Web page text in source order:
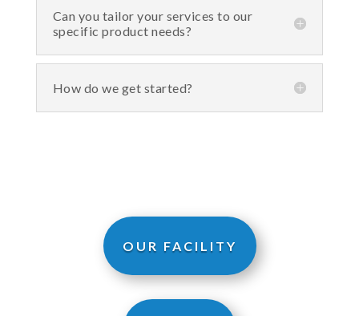
Can you tailor your services to our
specific product needs?
How do we get started?
OUR FACILITY